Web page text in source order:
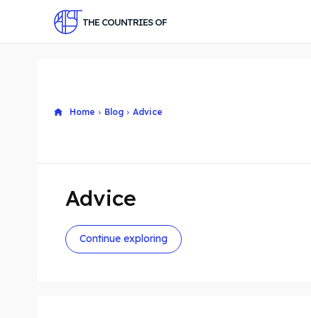
THE COUNTRIES OF
Home Blog Advice
Advice
Continue exploring